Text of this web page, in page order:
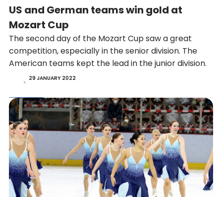
US and German teams win gold at
Mozart Cup
The second day of the Mozart Cup saw a great
competition, especially in the senior division. The
American teams kept the lead in the junior division.
29 JANUARY 2022